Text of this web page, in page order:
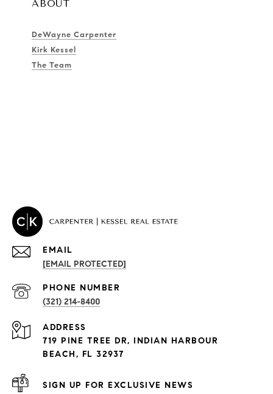
ABOUT
DeWayne Carpenter
Kirk Kessel
The Team
PROPERTIES
Exclusive Developments
EMAIL
[EMAIL PROTECTED]
PHONE NUMBER
(321) 214-8400
ADDRESS
719 PINE TREE DR, INDIAN HARBOUR
BEACH, FL 32937
SIGN UP FOR EXCLUSIVE NEWS